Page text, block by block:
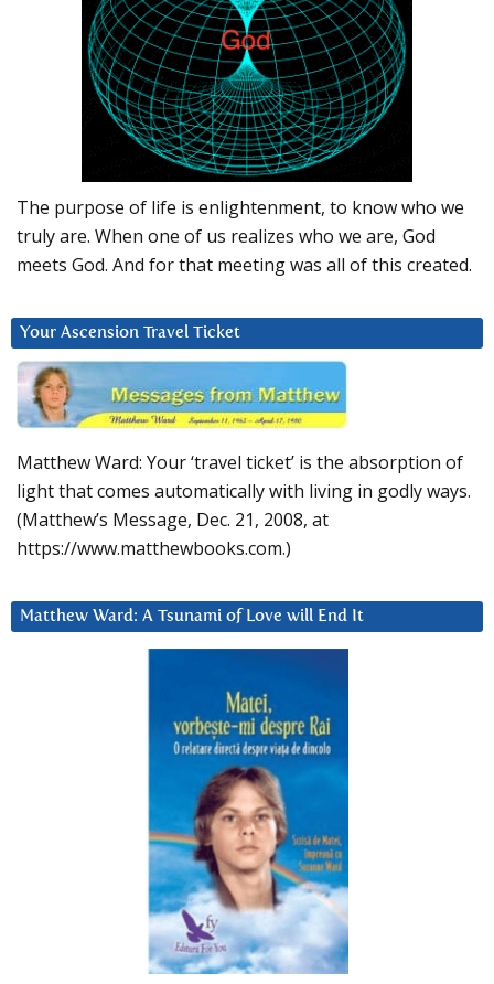
The purpose of life is enlightenment, to know who we
truly are. When one of us realizes who we are, God
meets God. And for that meeting was all of this created.
Your Ascension Travel Ticket
Matthew Ward: Your ‘travel ticket’ is the absorption of
light that comes automatically with living in godly ways.
(Matthew’s Message, Dec. 21, 2008, at
https://www.matthewbooks.com.)
Matthew Ward: A Tsunami of Love will End It